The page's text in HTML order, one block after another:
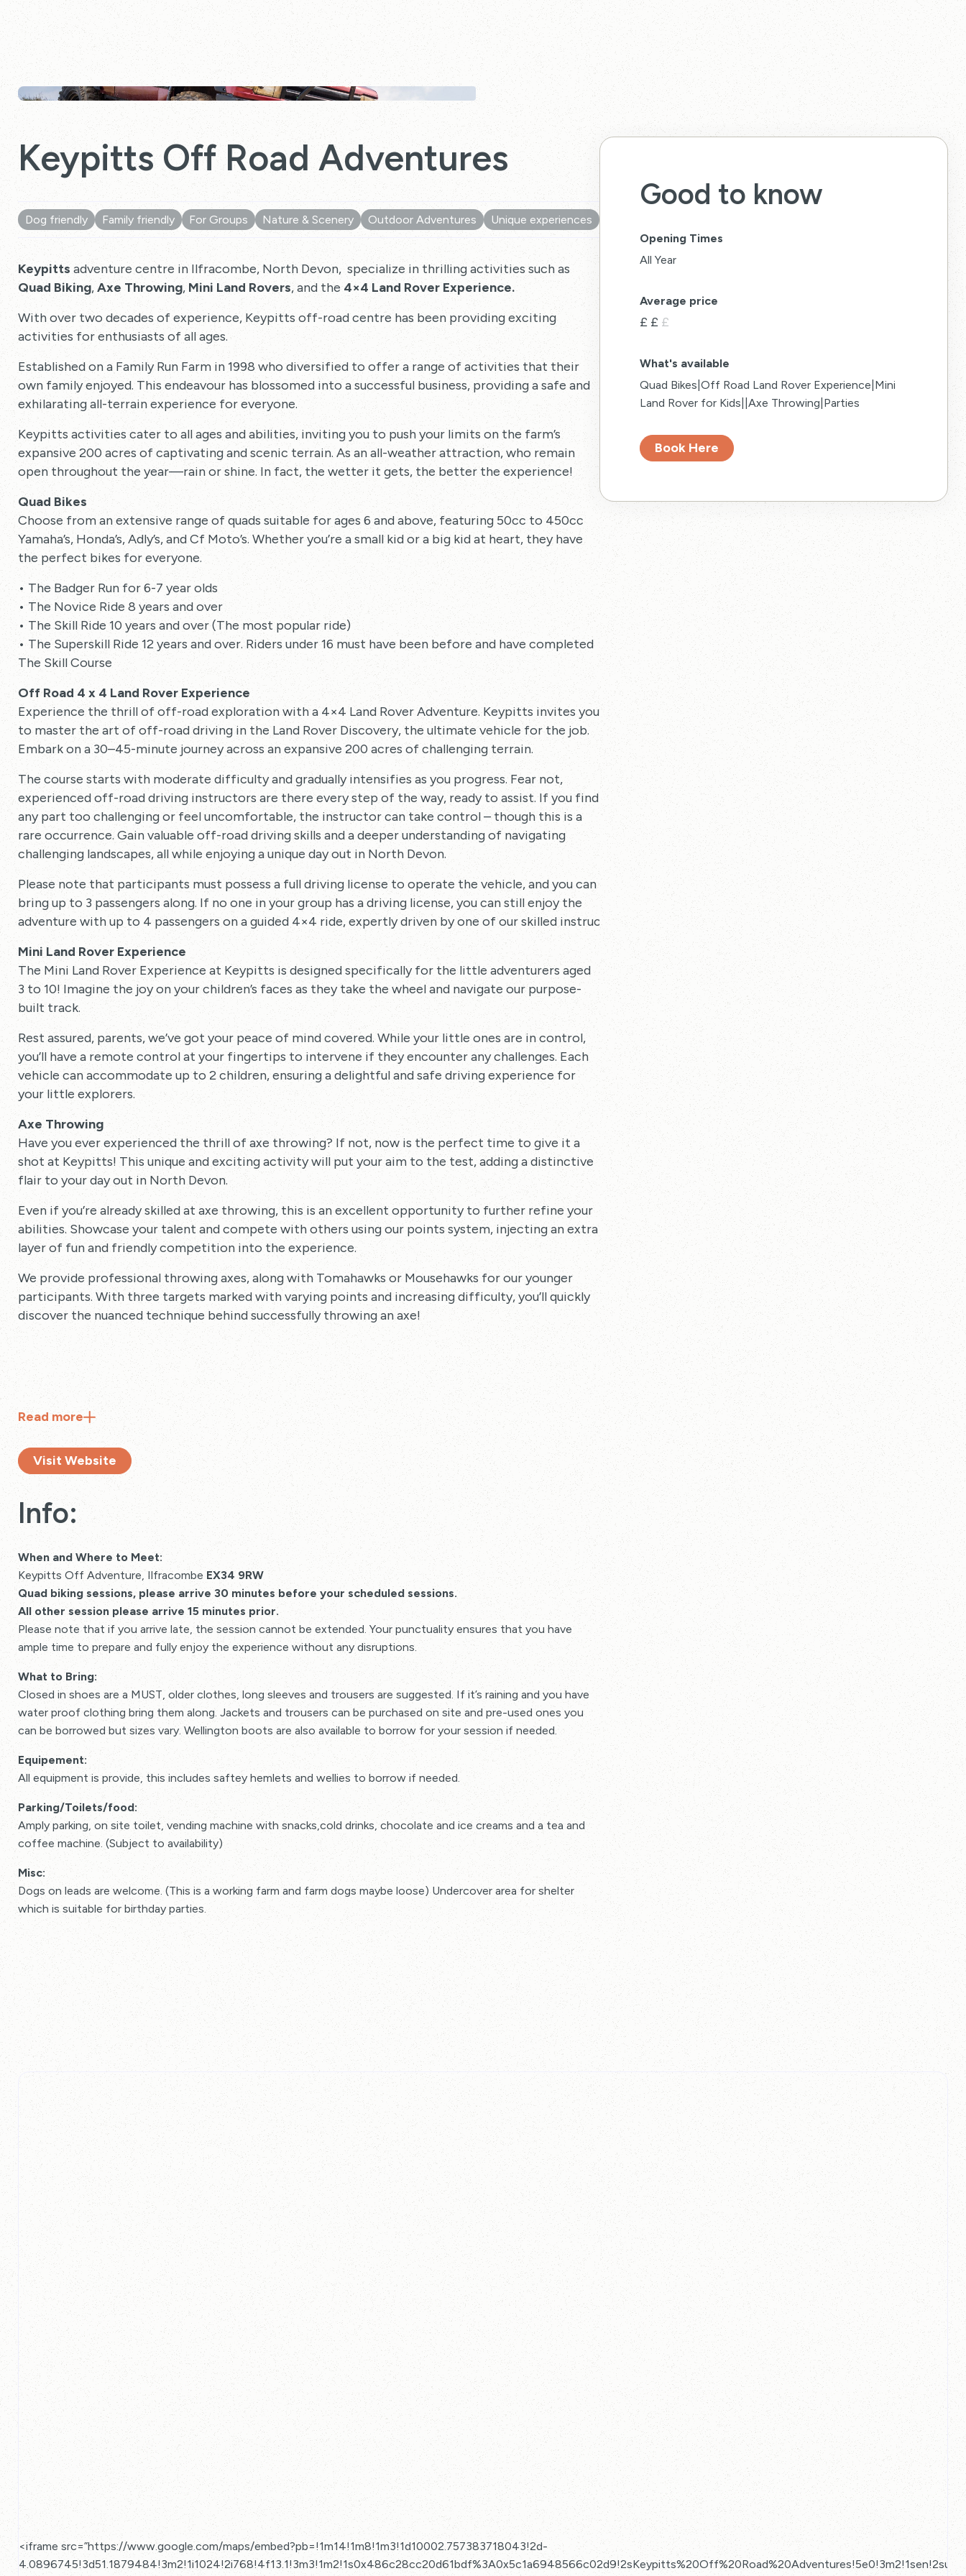
Keypitts Off Road Adventures
Dog friendly Family friendly For Groups Nature & Scenery Outdoor Adventures Unique experiences
Keypitts adventure centre in Ilfracombe, North Devon, specialize in thrilling activities such as
Quad Biking,Axe Throwing, Mini Land Rovers, and the 4×4 Land Rover Experience.
With over two decades of experience, Keypitts off-road centre has been providing exciting
activities for enthusiasts of all ages.
Established on a Family Run Farm in 1998 who diversified to offer a range of activities that their
own family enjoyed. This endeavour has blossomed into a successful business, providing a safe and
exhilarating all-terrain experience for everyone.
Keypitts activities cater to all ages and abilities, inviting you to push your limits on the farm’s
expansive 200 acres of captivating and scenic terrain. As an all-weather attraction, who remain
open throughout the year—rain or shine. In fact, the wetter it gets, the better the experience!
Quad Bikes
Choose from an extensive range of quads suitable for ages 6 and above, featuring 50cc to 450cc
Yamaha’s, Honda’s, Adly’s, and Cf Moto’s. Whether you’re a small kid or a big kid at heart, they have
the perfect bikes for everyone.
• The Badger Run for 6-7 year olds
• The Novice Ride 8 years and over
• The Skill Ride 10 years and over (The most popular ride)
• The Superskill Ride 12 years and over. Riders under 16 must have been before and have completed
The Skill Course
Off Road 4 x 4 Land Rover Experience
Experience the thrill of off-road exploration with a 4×4 Land Rover Adventure. Keypitts invites you
to master the art of off-road driving in the Land Rover Discovery, the ultimate vehicle for the job.
Embark on a 30–45-minute journey across an expansive 200 acres of challenging terrain.
The course starts with moderate difficulty and gradually intensifies as you progress. Fear not,
experienced off-road driving instructors are there every step of the way, ready to assist. If you find
any part too challenging or feel uncomfortable, the instructor can take control – though this is a
rare occurrence. Gain valuable off-road driving skills and a deeper understanding of navigating
challenging landscapes, all while enjoying a unique day out in North Devon.
Please note that participants must possess a full driving license to operate the vehicle, and you can
bring up to 3 passengers along. If no one in your group has a driving license, you can still enjoy the
adventure with up to 4 passengers on a guided 4×4 ride, expertly driven by one of our skilled instructors.
Mini Land Rover Experience
The Mini Land Rover Experience at Keypitts is designed specifically for the little adventurers aged
3 to 10! Imagine the joy on your children’s faces as they take the wheel and navigate our purpose-
built track.
Rest assured, parents, we’ve got your peace of mind covered. While your little ones are in control,
you’ll have a remote control at your fingertips to intervene if they encounter any challenges. Each
vehicle can accommodate up to 2 children, ensuring a delightful and safe driving experience for
your little explorers.
Axe Throwing
Have you ever experienced the thrill of axe throwing? If not, now is the perfect time to give it a
shot at Keypitts! This unique and exciting activity will put your aim to the test, adding a distinctive
flair to your day out in North Devon.
Even if you’re already skilled at axe throwing, this is an excellent opportunity to further refine your
abilities. Showcase your talent and compete with others using our points system, injecting an extra
layer of fun and friendly competition into the experience.
We provide professional throwing axes, along with Tomahawks or Mousehawks for our younger
participants. With three targets marked with varying points and increasing difficulty, you’ll quickly
discover the nuanced technique behind successfully throwing an axe!
Read more
Visit Website
Info:
When and Where to Meet:
Keypitts Off Adventure, Ilfracombe EX34 9RW
Quad biking sessions, please arrive 30 minutes before your scheduled sessions.
All other session please arrive 15 minutes prior.
Please note that if you arrive late, the session cannot be extended. Your punctuality ensures that you have
ample time to prepare and fully enjoy the experience without any disruptions.
What to Bring:
Closed in shoes are a MUST, older clothes, long sleeves and trousers are suggested. If it’s raining and you have
water proof clothing bring them along. Jackets and trousers can be purchased on site and pre-used ones you
can be borrowed but sizes vary. Wellington boots are also available to borrow for your session if needed.
Equipement:
All equipment is provide, this includes saftey hemlets and wellies to borrow if needed.
Parking/Toilets/food:
Amply parking, on site toilet, vending machine with snacks,cold drinks, chocolate and ice creams and a tea and
coffee machine. (Subject to availability)
Misc:
Dogs on leads are welcome. (This is a working farm and farm dogs maybe loose) Undercover area for shelter
which is suitable for birthday parties.
Good to know
Opening Times
All Year
Average price
£ £ £
What's available
Quad Bikes|Off Road Land Rover Experience|Mini
Land Rover for Kids||Axe Throwing|Parties
Book Here
<iframe src=”https://www.google.com/maps/embed?pb=!1m14!1m8!1m3!1d10002.757383718043!2d-